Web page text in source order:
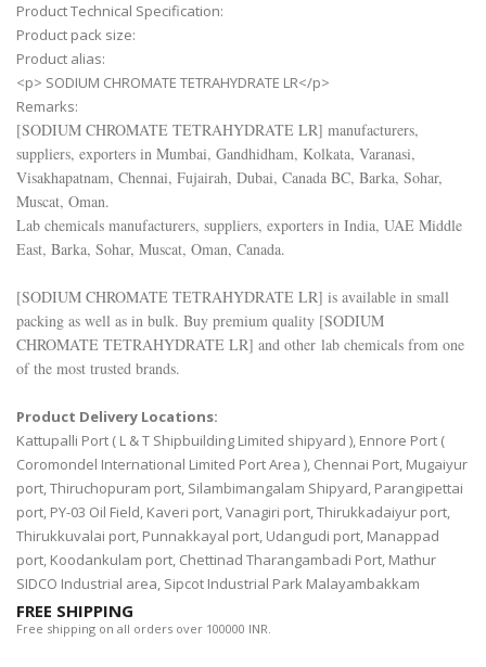
Product Technical Specification:
Product pack size:
Product alias:
<p> SODIUM CHROMATE TETRAHYDRATE LR</p>
Remarks:
[SODIUM CHROMATE TETRAHYDRATE LR] manufacturers,
suppliers, exporters in Mumbai, Gandhidham, Kolkata, Varanasi,
Visakhapatnam, Chennai, Fujairah, Dubai, Canada BC, Barka, Sohar,
Muscat, Oman.
Lab chemicals manufacturers, suppliers, exporters in India, UAE Middle
East, Barka, Sohar, Muscat, Oman, Canada.
[SODIUM CHROMATE TETRAHYDRATE LR] is available in small
packing as well as in bulk. Buy premium quality [SODIUM
CHROMATE TETRAHYDRATE LR] and other lab chemicals from one
of the most trusted brands.
Product Delivery Locations:
Kattupalli Port ( L & T Shipbuilding Limited shipyard ), Ennore Port (
Coromondel International Limited Port Area ), Chennai Port, Mugaiyur
port, Thiruchopuram port, Silambimangalam Shipyard, Parangipettai
port, PY-03 Oil Field, Kaveri port, Vanagiri port, Thirukkadaiyur port,
Thirukkuvalai port, Punnakkayal port, Udangudi port, Manappad
port, Koodankulam port, Chettinad Tharangambadi Port, Mathur
SIDCO Industrial area, Sipcot Industrial Park Malayambakkam
FREE SHIPPING
Free shipping on all orders over 100000 INR.